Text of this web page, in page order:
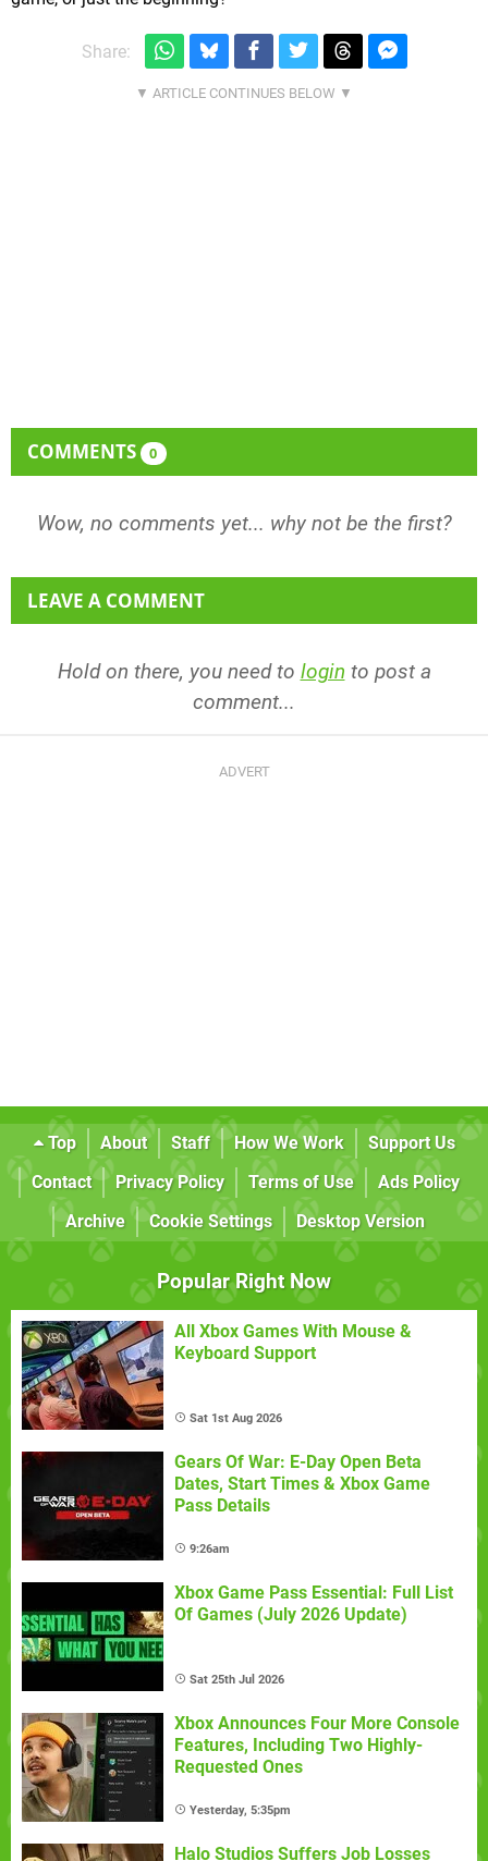
Share:
COMMENTS 0
Wow, no comments yet... why not be the first?
LEAVE A COMMENT
Hold on there, you need to login to post a
comment...
Top About Staff How We Work
Support Us
Contact
Privacy Policy Terms of Use
Ads Policy
Archive
Cookie Settings Desktop Version
Popular Right Now
All Xbox Games With Mouse &
Keyboard Support
Sat 1st Aug 2026
Gears Of War: E-Day Open Beta
Dates, Start Times & Xbox Game
Pass Details
9:26am
Xbox Game Pass Essential: Full List
Of Games (July 2026 Update)
Sat 25th Jul 2026
Xbox Announces Four More Console
Features, Including Two Highly-
Requested Ones
Yesterday, 5:35pm
Halo Studios Suffers Job Losses